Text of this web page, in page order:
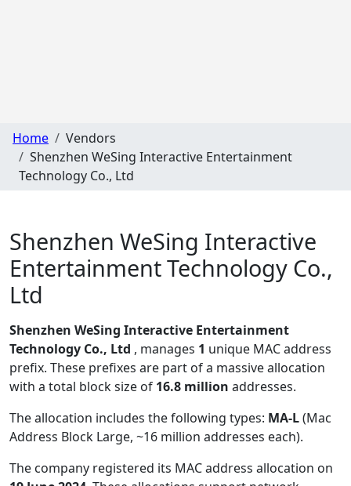
Home
Vendors
Shenzhen WeSing Interactive Entertainment
Technology Co., Ltd
Shenzhen WeSing Interactive
Entertainment Technology Co.,
Ltd
Shenzhen WeSing Interactive Entertainment
Technology Co., Ltd , manages 1 unique MAC address
prefix. These prefixes are part of a massive allocation
with a total block size of 16.8 million addresses.
The allocation includes the following types: MA-L(Mac
Address Block Large, ~16 million addresses each).
The company registered its MAC address allocation on